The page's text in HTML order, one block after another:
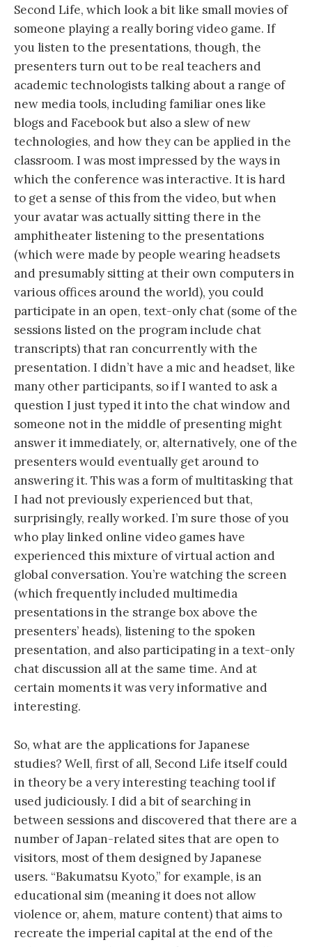
Second Life, which look a bit like small movies of
someone playing a really boring video game. If
you listen to the presentations, though, the
presenters turn out to be real teachers and
academic technologists talking about a range of
new media tools, including familiar ones like
blogs and Facebook but also a slew of new
technologies, and how they can be applied in the
classroom. I was most impressed by the ways in
which the conference was interactive. It is hard
to get a sense of this from the video, but when
your avatar was actually sitting there in the
amphitheater listening to the presentations
(which were made by people wearing headsets
and presumably sitting at their own computers in
various offices around the world), you could
participate in an open, text-only chat (some of the
sessions listed on the program include chat
transcripts) that ran concurrently with the
presentation. I didn’t have a mic and headset, like
many other participants, so if I wanted to ask a
question I just typed it into the chat window and
someone not in the middle of presenting might
answer it immediately, or, alternatively, one of the
presenters would eventually get around to
answering it. This was a form of multitasking that
I had not previously experienced but that,
surprisingly, really worked. I’m sure those of you
who play linked online video games have
experienced this mixture of virtual action and
global conversation. You’re watching the screen
(which frequently included multimedia
presentations in the strange box above the
presenters’ heads), listening to the spoken
presentation, and also participating in a text-only
chat discussion all at the same time. And at
certain moments it was very informative and
interesting.
So, what are the applications for Japanese
studies? Well, first of all, Second Life itself could
in theory be a very interesting teaching tool if
used judiciously. I did a bit of searching in
between sessions and discovered that there are a
number of Japan-related sites that are open to
visitors, most of them designed by Japanese
users. “Bakumatsu Kyoto,” for example, is an
educational sim (meaning it does not allow
violence or, ahem, mature content) that aims to
recreate the imperial capital at the end of the